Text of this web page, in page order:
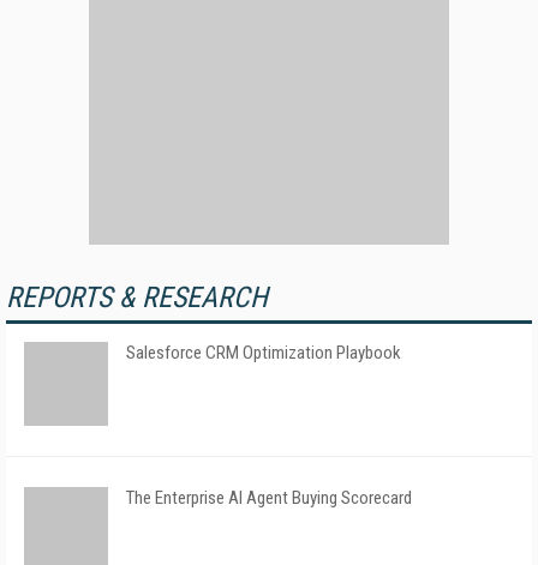
REPORTS & RESEARCH
Salesforce CRM Optimization Playbook
The Enterprise AI Agent Buying Scorecard